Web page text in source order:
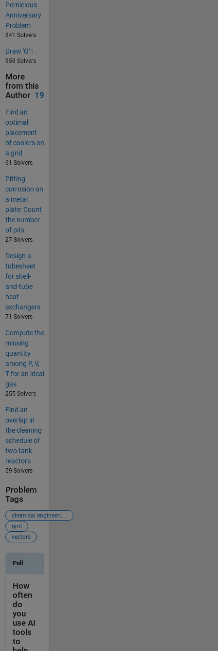
Pernicious
Anniversary
Problem
841 Solvers
Draw 'O' !
959 Solvers
More
from this
Author 19
Find an
optimal
placement
of coolers on
a grid
61 Solvers
Pitting
corrosion on
a metal
plate: Count
the number
of pits
27 Solvers
Design a
tubesheet
for shell-
and-tube
heat
exchangers
71 Solvers
Compute the
missing
quantity
among P, V,
T for an ideal
gas
255 Solvers
Find an
overlap in
the cleaning
schedule of
two tank
reactors
59 Solvers
Problem
Tags
chemical engineering
grid
vectors